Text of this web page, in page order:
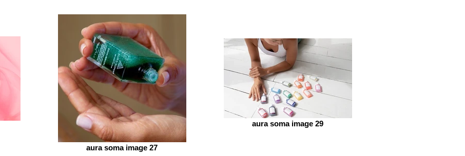
aura soma image 27
aura soma image 29